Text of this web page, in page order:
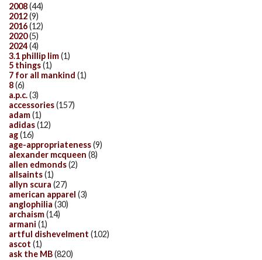
2008(44)
2012(9)
2016(12)
2020(5)
2024(4)
3.1 phillip lim(1)
5 things(1)
7 for all mankind (1)
8(6)
a.p.c.(3)
accessories(157)
adam(1)
adidas(12)
ag(16)
age-appropriateness(9)
alexander mcqueen (8)
allen edmonds(2)
allsaints(1)
allyn scura (27)
american apparel (3)
anglophilia (30)
archaism(14)
armani (1)
artful dishevelment (102)
ascot (1)
ask the MB(820)